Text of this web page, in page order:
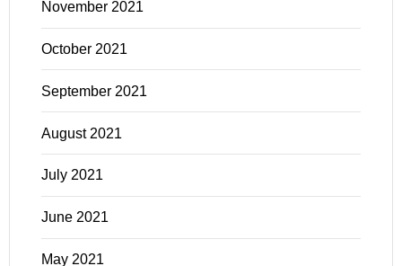
November 2021
October 2021
September 2021
August 2021
July 2021
June 2021
May 2021